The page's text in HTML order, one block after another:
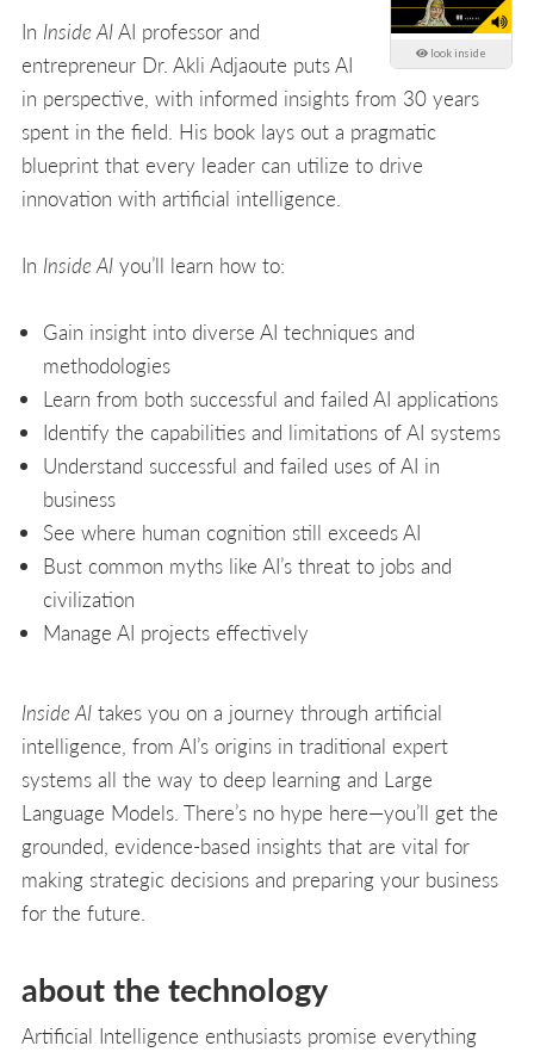
look inside
In Inside AIAI professor and
entrepreneur Dr. Akli Adjaoute puts AI
in perspective, with informed insights from 30 years
spent in the field. His book lays out a pragmatic
blueprint that every leader can utilize to drive
innovation with artificial intelligence.
In Inside AI you’ll learn how to:
Gain insight into diverse AI techniques and
methodologies
Learn from both successful and failed AI applications
Identify the capabilities and limitations of AI systems
Understand successful and failed uses of AI in
business
See where human cognition still exceeds AI
Bust common myths like AI’s threat to jobs and
civilization
Manage AI projects effectively
Inside AI takes you on a journey through artificial
intelligence, from AI’s origins in traditional expert
systems all the way to deep learning and Large
Language Models. There’s no hype here—you’ll get the
grounded, evidence-based insights that are vital for
making strategic decisions and preparing your business
for the future.
about the technology
Artificial Intelligence enthusiasts promise everything